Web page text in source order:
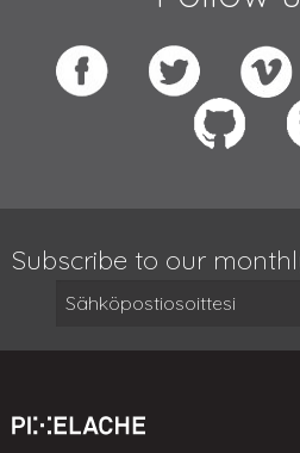
Subscribe to our